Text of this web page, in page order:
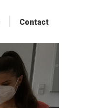
Contact
Contact